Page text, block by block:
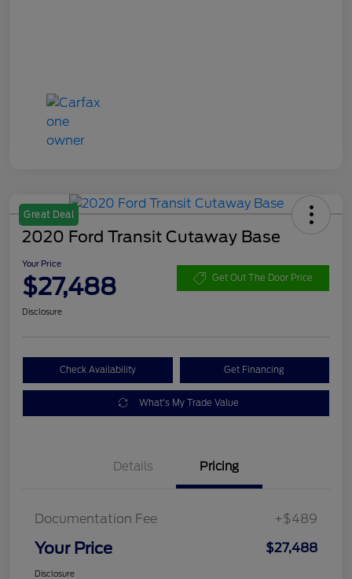
Great Deal
2020 Ford Transit Cutaway Base
Your Price
$27,488 Get Out The Door Price
Disclosure
Check Availability Get Financing
What's My Trade Value
Details Pricing
Documentation Fee +$489
Your Price $27,488
Disclosure